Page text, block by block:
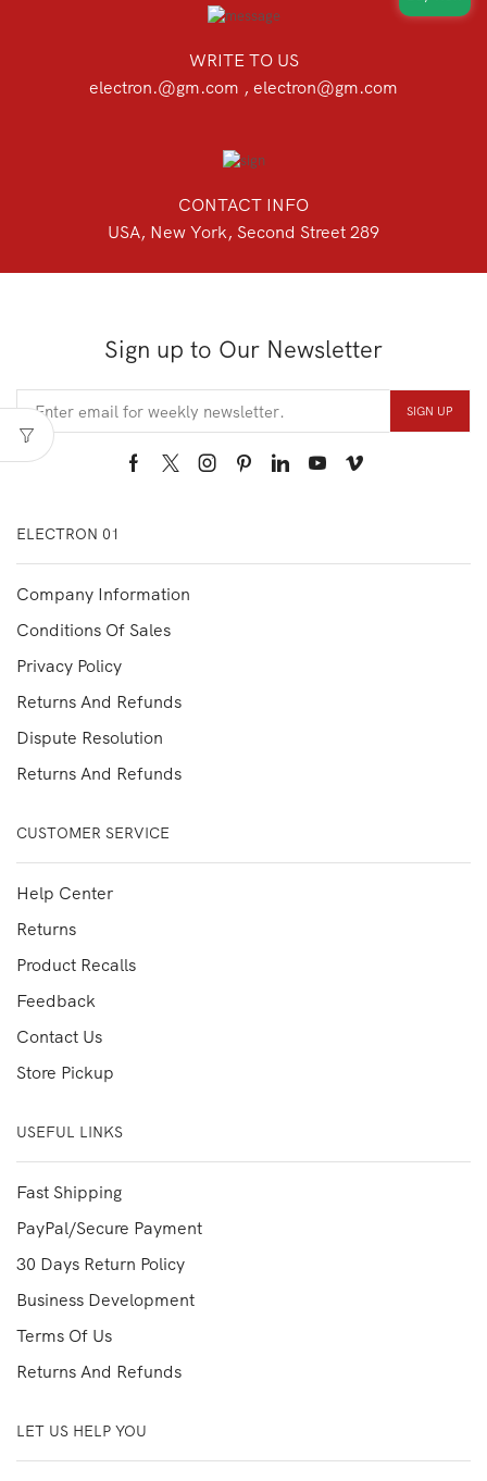
WRITE TO US
electron.@gm.com , electron@gm.com
CONTACT INFO
USA, New York, Second Street 289
Sign up to Our Newsletter
Facebook
TwitterInstagram
PinterestLinkedinYoutubeVimeo
ELECTRON 01
Company Information
Conditions Of Sales
Privacy Policy
Returns And Refunds
Dispute Resolution
Returns And Refunds
CUSTOMER SERVICE
Help Center
Returns
Product Recalls
Feedback
Contact Us
Store Pickup
USEFUL LINKS
Fast Shipping
PayPal/Secure Payment
30 Days Return Policy
Business Development
Terms Of Us
Returns And Refunds
LET US HELP YOU